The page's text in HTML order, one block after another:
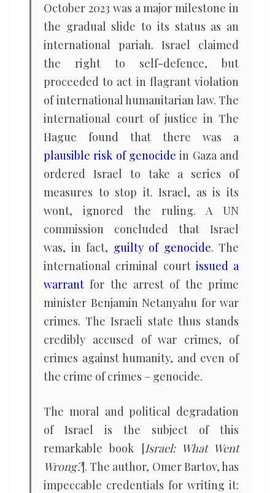
October 2023 was a major milestone in
the gradual slide to its status as an
international pariah. Israel claimed
the right to self-defence, but
proceeded to act in flagrant violation
of international humanitarian law. The
international court of justice in The
Hague found that there was a
plausible risk of genocide in Gaza and
ordered Israel to take a series of
measures to stop it. Israel, as is its
wont, ignored the ruling. A UN
commission concluded that Israel
was, in fact, guilty of genocide. The
international criminal court issued a
warrant for the arrest of the prime
minister Benjamin Netanyahu for war
crimes. The Israeli state thus stands
credibly accused of war crimes, of
crimes against humanity, and even of
the crime of crimes – genocide.
The moral and political degradation
of Israel is the subject of this
remarkable book [Israel: What Went
Wrong?]. The author, Omer Bartov, has
impeccable credentials for writing it: